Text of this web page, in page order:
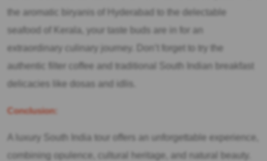
the aromatic biryanis of Hyderabad to the delectable
seafood of Kerala, your taste buds are in for an
extraordinary culinary journey. Don’t forget to try the
authentic filter coffee and traditional South Indian breakfast
delicacies like dosas and idlis.
Conclusion:
A luxury South India tour offers an unforgettable experience,
combining opulence, cultural heritage, and natural beauty.